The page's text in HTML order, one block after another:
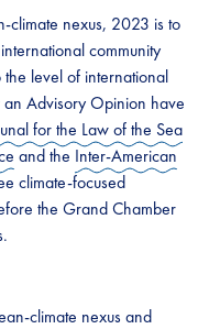
climate nexus, 2023 is to
community
level of international
an Advisory Opinion have
for the Law of the Sea
and the Inter-American
climate-focused
the Grand Chamber
climate nexus and